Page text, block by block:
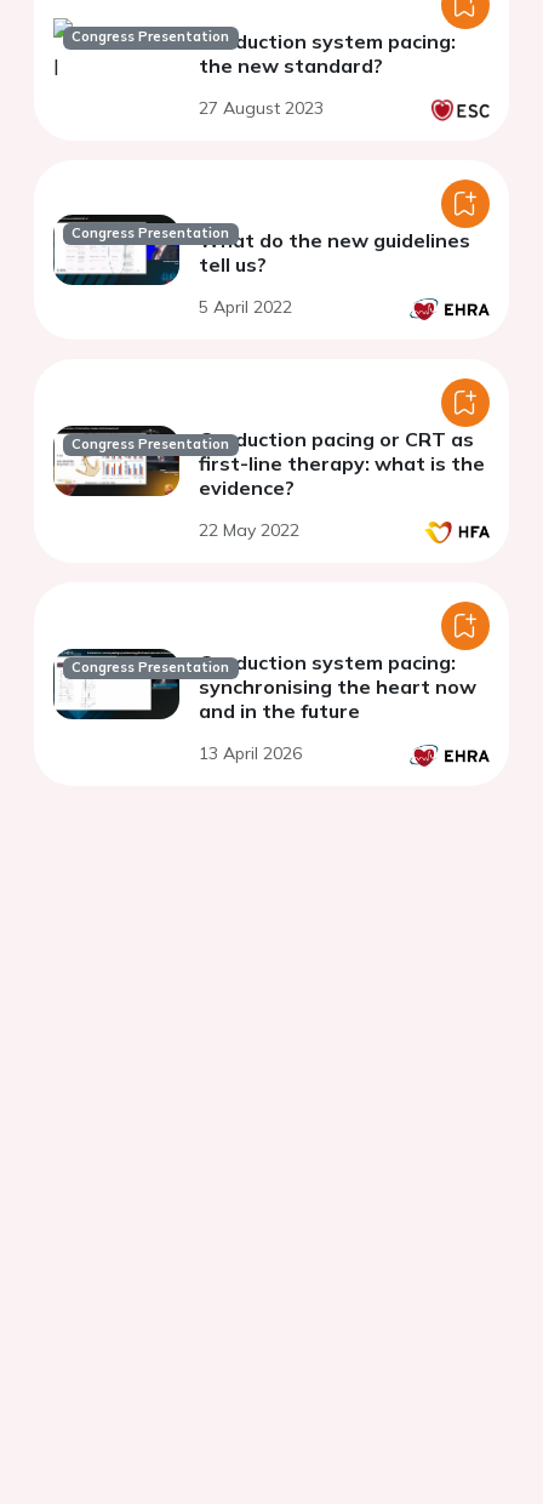
Congress PresentationConduction system pacing:
the new standard?
27 August 2023
Congress PresentationWhat do the new guidelines
tell us?
5 April 2022
Congress PresentationConduction pacing or CRT as
first-line therapy: what is the
evidence?
22 May 2022
Congress PresentationConduction system pacing:
synchronising the heart now
and in the future
13 April 2026